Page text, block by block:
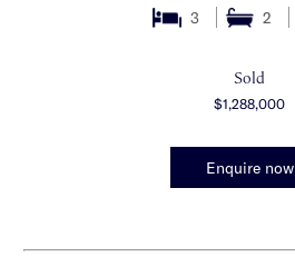
3 2
Sold
$1,288,000
Enquire now